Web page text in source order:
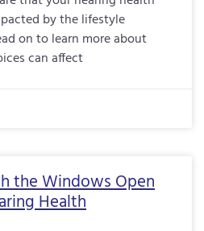
by the lifestyle
on to learn more about
can affect
the Windows Open
Health